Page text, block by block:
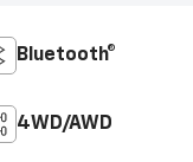
Bluetooth®
4WD/AWD